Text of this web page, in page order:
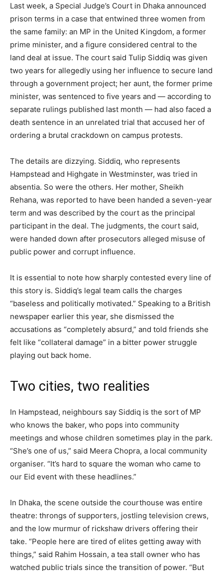
Last week, a Special Judge’s Court in Dhaka announced
prison terms in a case that entwined three women from
the same family: an MP in the United Kingdom, a former
prime minister, and a figure considered central to the
land deal at issue. The court said Tulip Siddiq was given
two years for allegedly using her influence to secure land
through a government project; her aunt, the former prime
minister, was sentenced to five years and — according to
separate rulings published last month — had also faced a
death sentence in an unrelated trial that accused her of
ordering a brutal crackdown on campus protests.
The details are dizzying. Siddiq, who represents
Hampstead and Highgate in Westminster, was tried in
absentia. So were the others. Her mother, Sheikh
Rehana, was reported to have been handed a seven-year
term and was described by the court as the principal
participant in the deal. The judgments, the court said,
were handed down after prosecutors alleged misuse of
public power and corrupt influence.
It is essential to note how sharply contested every line of
this story is. Siddiq’s legal team calls the charges
“baseless and politically motivated.” Speaking to a British
newspaper earlier this year, she dismissed the
accusations as “completely absurd,” and told friends she
felt like “collateral damage” in a bitter power struggle
playing out back home.
Two cities, two realities
In Hampstead, neighbours say Siddiq is the sort of MP
who knows the baker, who pops into community
meetings and whose children sometimes play in the park.
“She’s one of us,” said Meera Chopra, a local community
organiser. “It’s hard to square the woman who came to
our Eid event with these headlines.”
In Dhaka, the scene outside the courthouse was entire
theatre: throngs of supporters, jostling television crews,
and the low murmur of rickshaw drivers offering their
take. “People here are tired of elites getting away with
things,” said Rahim Hossain, a tea stall owner who has
watched public trials since the transition of power. “But